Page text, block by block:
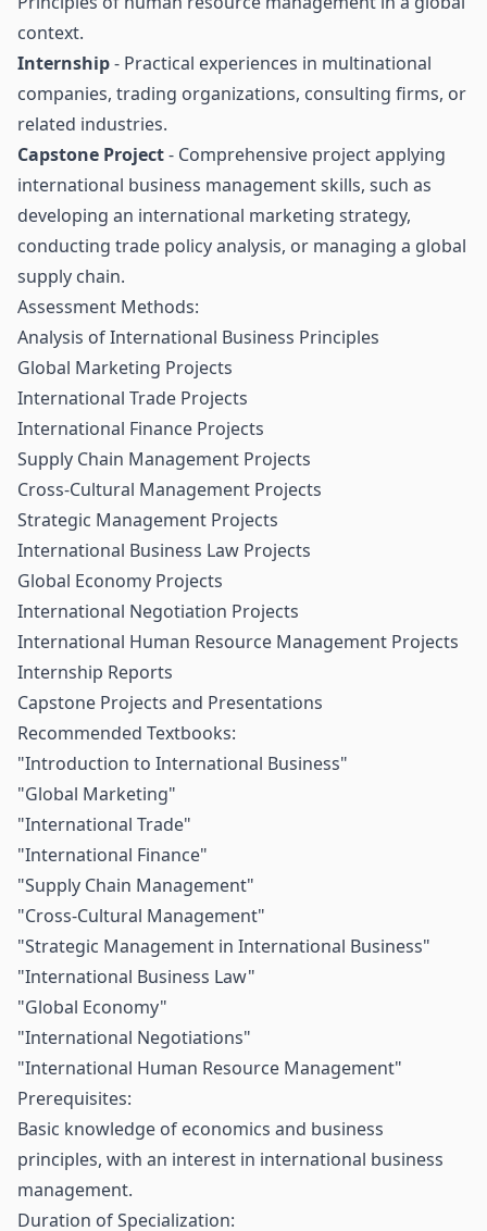
context.
Internship- Practical experiences in multinational
companies, trading organizations, consulting firms, or
related industries.
Capstone Project- Comprehensive project applying
international business management skills, such as
developing an international marketing strategy,
conducting trade policy analysis, or managing a global
supply chain.
Assessment Methods:
Analysis of International Business Principles
Global Marketing Projects
International Trade Projects
International Finance Projects
Supply Chain Management Projects
Cross-Cultural Management Projects
Strategic Management Projects
International Business Law Projects
Global Economy Projects
International Negotiation Projects
International Human Resource Management Projects
Internship Reports
Capstone Projects and Presentations
Recommended Textbooks:
"Introduction to International Business"
"Global Marketing"
"International Trade"
"International Finance"
"Supply Chain Management"
"Cross-Cultural Management"
"Strategic Management in International Business"
"International Business Law"
"Global Economy"
"International Negotiations"
"International Human Resource Management"
Prerequisites:
Basic knowledge of economics and business
principles, with an interest in international business
management.
Duration of Specialization: